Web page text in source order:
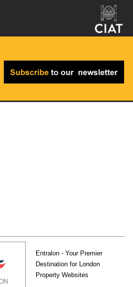
Entralon - Your Premier
Destination for London
Property Websites